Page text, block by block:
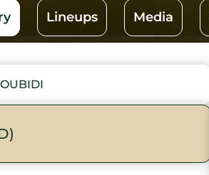
Lineups Media